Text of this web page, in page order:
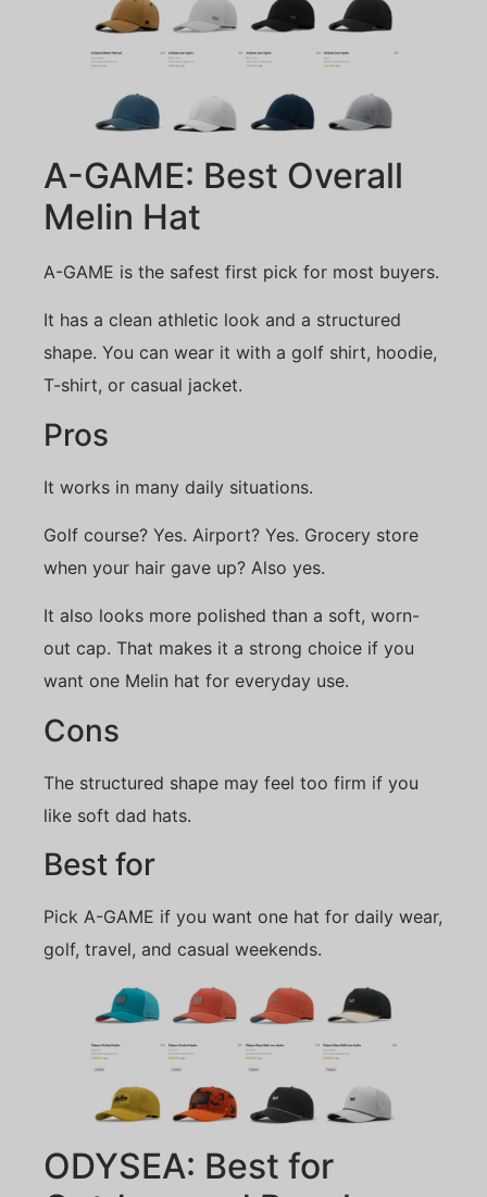
A-GAME: Best Overall
Melin Hat
A-GAME is the safest first pick for most buyers.
It has a clean athletic look and a structured
shape. You can wear it with a golf shirt, hoodie,
T-shirt, or casual jacket.
Pros
It works in many daily situations.
Golf course? Yes. Airport? Yes. Grocery store
when your hair gave up? Also yes.
It also looks more polished than a soft, worn-
out cap. That makes it a strong choice if you
want one Melin hat for everyday use.
Cons
The structured shape may feel too firm if you
like soft dad hats.
Best for
Pick A-GAME if you want one hat for daily wear,
golf, travel, and casual weekends.
ODYSEA: Best for